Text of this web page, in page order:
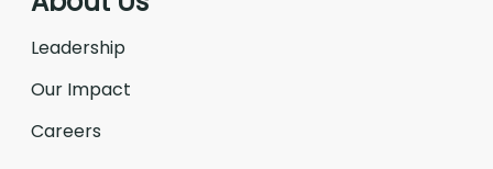
Leadership
Our Impact
Careers